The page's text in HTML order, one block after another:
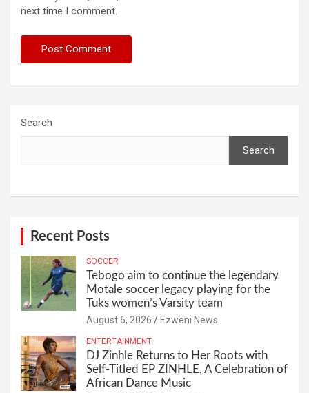
next time I comment.
Search
Search
Recent Posts
SOCCER
Tebogo aim to continue the legendary
Motale soccer legacy playing for the
Tuks women’s Varsity team
August 6, 2026 Ezweni News
ENTERTAINMENT
DJ Zinhle Returns to Her Roots with
Self-Titled EP ZINHLE, A Celebration of
African Dance Music